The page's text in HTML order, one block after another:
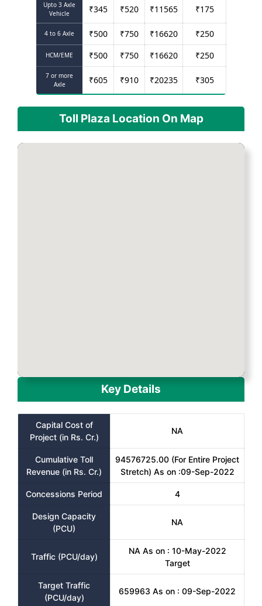
Upto 3 Axle
Vehicle
₹345 ₹520 ₹11565 ₹175
4 to 6 Axle ₹500 ₹750 ₹16620 ₹250
HCM/EME ₹500 ₹750 ₹16620 ₹250
7 or more
Axle
₹605 ₹910 ₹20235 ₹305
Toll Plaza Location On Map
Key Details
Capital Cost of
Project (in Rs. Cr.)
NA
Cumulative Toll
Revenue (in Rs. Cr.)
94576725.00 (For Entire Project
Stretch) As on :09-Sep-2022
Concessions Period 4
Design Capacity
(PCU)
NA
Traffic (PCU/day)
NA As on : 10-May-2022
Target
Target Traffic
(PCU/day)
659963 As on : 09-Sep-2022